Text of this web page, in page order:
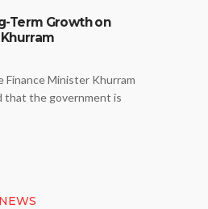
Term Growth on
Finance Minister Khurram
that the government is